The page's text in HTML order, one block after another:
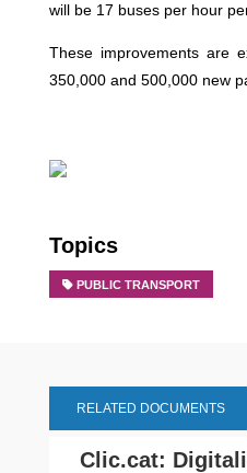
will be 17 buses per hour
These improvements are
350,000 and 500,000 new
Topics
PUBLIC TRANSPORT
RELATED DOCUMENTS
Clic.cat: